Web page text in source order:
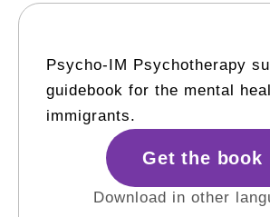
Psycho-IM Psychotherapy
guidebook for the mental
immigrants.
Get the book
Download in other